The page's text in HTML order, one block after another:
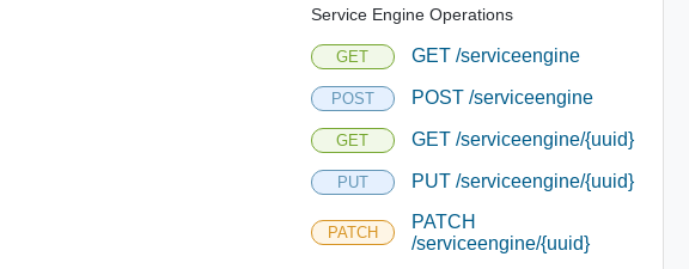
Service Engine Operations
GET GET /serviceengine
POST POST /serviceengine
GET GET /serviceengine/{uuid}
PUT PUT /serviceengine/{uuid}
PATCH
PATCH
/serviceengine/{uuid}